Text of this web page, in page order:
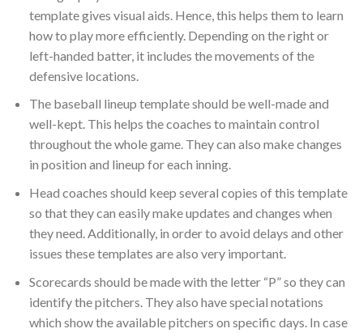
template gives visual aids. Hence, this helps them to learn
how to play more efficiently. Depending on the right or
left-handed batter, it includes the movements of the
defensive locations.
The baseball lineup template should be well-made and
well-kept. This helps the coaches to maintain control
throughout the whole game. They can also make changes
in position and lineup for each inning.
Head coaches should keep several copies of this template
so that they can easily make updates and changes when
they need. Additionally, in order to avoid delays and other
issues these templates are also very important.
Scorecards should be made with the letter “P” so they can
identify the pitchers. They also have special notations
which show the available pitchers on specific days. In case